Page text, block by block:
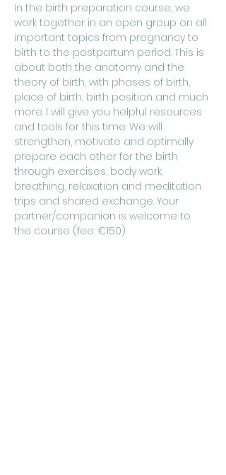
In the birth preparation course, we
work together in an open group on all
important topics from pregnancy to
birth to the postpartum period. This is
about both the anatomy and the
theory of birth, with phases of birth,
place of birth, birth position and much
more. I will give you helpful resources
and tools for this time. We will
strengthen, motivate and optimally
prepare each other for the birth
through exercises, body work,
breathing, relaxation and meditation
trips and shared exchange. Your
partner/companion is welcome to
the course (fee: €150)